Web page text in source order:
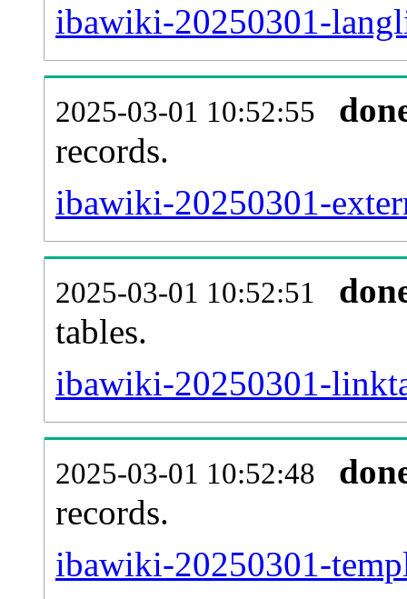
ibawiki-20250301-
2025-03-01 10:52:55
records.
ibawiki-20250301-
2025-03-01 10:52:51
tables.
ibawiki-20250301-
2025-03-01 10:52:48
records.
ibawiki-20250301-